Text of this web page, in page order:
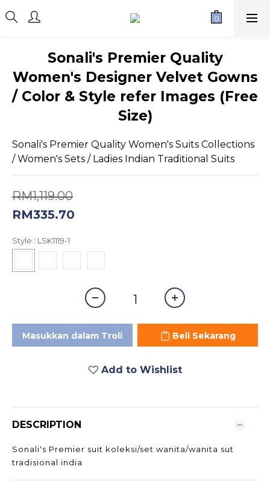
Sonali's Premier Quality
Women's Designer Velvet Gowns
/ Color & Style refer Images (Free
Size)
Sonali's Premier Quality Women's Suits Collections
/ Women's Sets / Ladies Indian Traditional Suits
RM1,119.00
RM335.70
Style : LSK1119-1
Masukkan dalam Troli Beli Sekarang
Add to Wishlist
DESCRIPTION
Sonali's Premier suit koleksi/set wanita/wanita sut
tradisional india